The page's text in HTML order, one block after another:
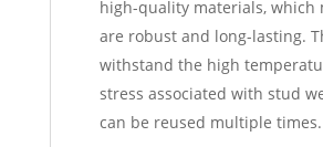
high-quality materials, which
are robust and long-lasting.
withstand the high
stress associated with stud
can be reused multiple times.